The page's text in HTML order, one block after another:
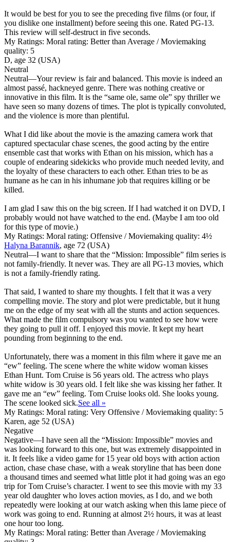
It would be best for you to see the preceding five films (or four, if
you dislike one installment) before seeing this one. Rated PG-13.
This review will self-destruct in five seconds.
My Ratings: Moral rating: Better than Average / Moviemaking
quality: 5
D, age 32 (USA)
Neutral
Neutral—Your review is fair and balanced. This movie is indeed an
almost passé, hackneyed genre. There was nothing creative or
innovative in this film. It is the “same ole, same ole” spy thriller we
have seen so many dozens of times. The plot is typically convoluted,
and the violence is more than plentiful.
What I did like about the movie is the amazing camera work that
captured spectacular chase scenes, the good acting by the entire
ensemble cast that works with Ethan on his mission, which has a
couple of endearing sidekicks who provide much needed levity, and
the loyalty of these characters to each other. Ethan tries to be as
humane as he can in his inhumane job that requires killing or be
killed.
I am glad I saw this on the big screen. If I had watched it on DVD, I
probably would not have watched to the end. (Maybe I am too old
for this type of movie.)
My Ratings: Moral rating: Offensive / Moviemaking quality: 4½
Halyna Barannik, age 72 (USA)
Neutral—I want to share that the “Mission: Impossible” film series is
not family-friendly. It never was. They are all PG-13 movies, which
is not a family-friendly rating.
That said, I wanted to share my thoughts. I felt that it was a very
compelling movie. The story and plot were predictable, but it hung
me on the edge of my seat with all the stunts and action sequences.
What made the film compulsory was you wanted to see how were
they going to pull it off. I enjoyed this movie. It kept my heart
pounding from beginning to the end.
Unfortunately, there was a moment in this film where it gave me an
“ew” feeling. The scene where the white widow woman kisses
Ethan Hunt. Tom Cruise is 56 years old. The actress who plays
white widow is 30 years old. I felt like she was kissing her father. It
gave me an “ew” feeling. Tom Cruise looks old. She looks young.
The scene looked sick.See all »
My Ratings: Moral rating: Very Offensive / Moviemaking quality: 5
Karen, age 52 (USA)
Negative
Negative—I have seen all the “Mission: Impossible” movies and
was looking forward to this one, but was extremely disappointed in
it. It feels like a video game for 15 year old boys with action action
action, chase chase chase, with a weak storyline that has been done
a thousand times and seemed what little plot it had going was an ego
trip for Tom Cruise’s character. I went to see this movie with my 33
year old daughter who loves action movies, as I do, and we both
repeatedly were looking at our watch asking when this lame piece of
work was going to end. Running at almost 2½ hours, it was at least
one hour too long.
My Ratings: Moral rating: Better than Average / Moviemaking